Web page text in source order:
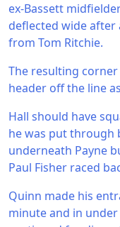
ex-Bassett
deflected wide after
from Tom Ritchie.
The resulting corner
header off the line
Hall should have
he was put through
underneath Payne
Paul Fisher raced
Quinn made his
minute and in